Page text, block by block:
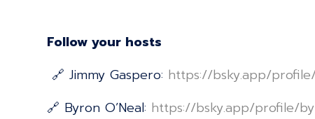
Follow your hosts
🔗 Jimmy Gaspero: ⁠⁠⁠⁠⁠⁠⁠⁠⁠⁠⁠⁠⁠⁠⁠⁠⁠⁠⁠⁠⁠⁠⁠⁠⁠⁠⁠⁠⁠⁠⁠⁠⁠⁠⁠⁠⁠⁠⁠⁠⁠⁠⁠⁠⁠⁠⁠⁠⁠⁠⁠⁠⁠⁠⁠⁠⁠⁠⁠⁠⁠⁠⁠https://bsky.app/
🔗 Byron O’Neal: ⁠⁠⁠⁠⁠⁠⁠⁠⁠⁠⁠⁠⁠⁠⁠⁠⁠⁠⁠⁠⁠⁠⁠⁠⁠⁠⁠⁠⁠⁠⁠⁠⁠⁠⁠⁠⁠⁠⁠⁠⁠⁠⁠⁠⁠⁠⁠⁠⁠⁠⁠⁠⁠⁠⁠⁠⁠⁠⁠⁠⁠⁠⁠https://bsky.app/profile/